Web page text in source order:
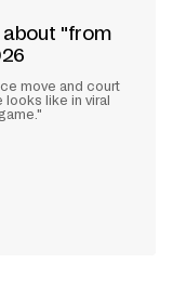
about "from
move and court
like in viral